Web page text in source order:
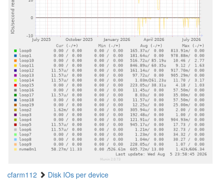
cfarm112 Disk IOs per device